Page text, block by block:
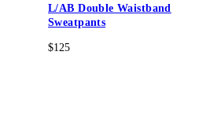
L/AB Double Waistband
Sweatpants
$125